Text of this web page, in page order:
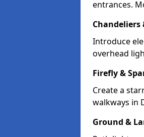
entrances.
Introduce
overhead
Firefly &
Create a
walkways in
Ground &